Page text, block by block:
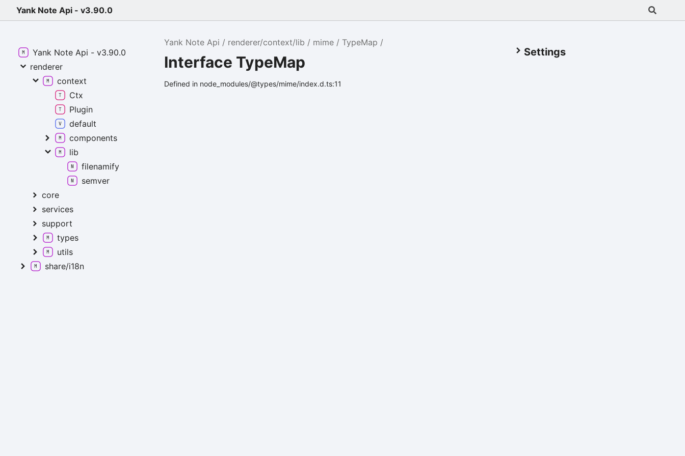
Yank Note Api - v3.90.0
Yank Note Api renderer/context/lib mime TypeMap
Interface TypeMap
Defined in node_modules/@types/mime/index.d.ts:11
Settings
Yank Note Api - v3.90.0
renderer
context
Ctx
Plugin
default
components
lib
filenamify
semver
core
services
support
types
utils
share/i18n